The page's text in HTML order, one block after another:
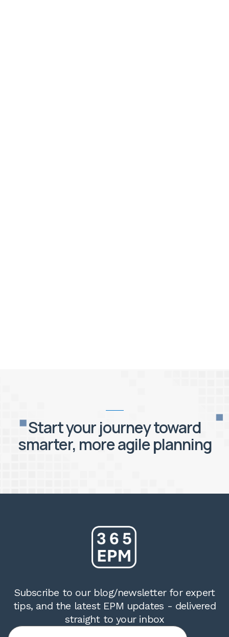
Start your journey toward
smarter, more agile planning
Subscribe to our blog/newsletter for expert
tips, and the latest EPM updates - delivered
straight to your inbox